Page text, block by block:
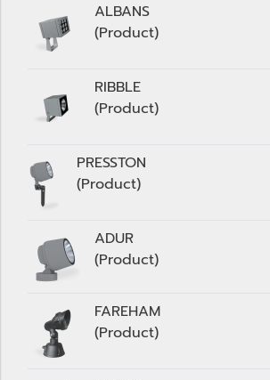
ALBANS
(Product)
RIBBLE
(Product)
PRESSTON
(Product)
ADUR
(Product)
FAREHAM
(Product)